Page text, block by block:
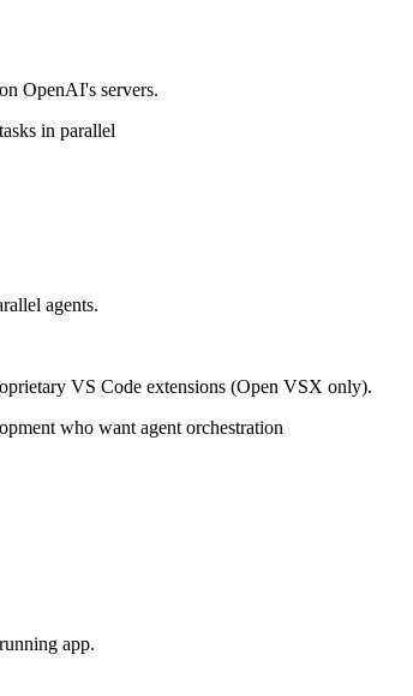
OpenAI's servers.
in parallel
agents.
VS Code extensions (Open VSX only).
who want agent orchestration
app.